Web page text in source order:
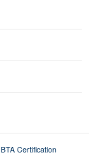
BTA Certification